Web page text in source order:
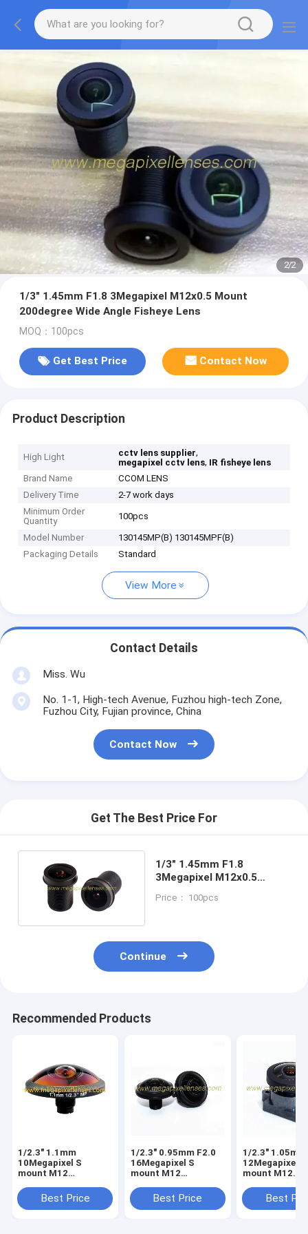
2/2
1/3" 1.45mm F1.8 3Megapixel M12x0.5 Mount
200degree Wide Angle Fisheye Lens
MOQ：100pcs
Get Best Price Contact Now
Product Description
High Light cctv lens supplier,
megapixel cctv lens, IR fisheye lens
Brand Name
CCOM LENS
Delivery Time
2-7 work days
Minimum Order
Quantity
100pcs
Model Number
130145MP(B) 130145MPF(B)
Packaging Details
Standard
View More
Contact Details
Miss. Wu
No. 1-1, High-tech Avenue, Fuzhou high-tech Zone,
Fuzhou City, Fujian province, China
Contact Now
Get The Best Price For
1/3" 1.45mm F1.8
3Megapixel M12x0.5
Angle Fisheye Lens
Price： 100pcs
Continue
Recommended Products
1/2.3" 1.1mm
10Megapixel S
mount M12
Fisheye Lens for
astrophotography,
Best Price
1/2.3" 0.95mm F2.0
16Megapixel S
mount M12
Lens, Drone UAV
360VR lens
Best Price
1/2.3" 1.05mm
12Megapixel S
mount M12
Lens, Drone
360VR lens
Best